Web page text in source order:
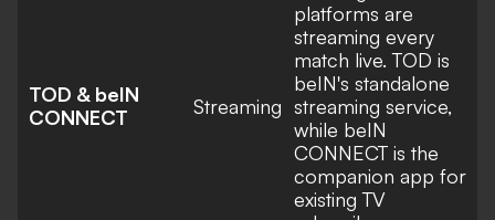
TOD & beIN
CONNECT
Streaming
platforms are
streaming every
match live. TOD is
beIN's standalone
streaming service,
while beIN
CONNECT is the
companion app for
existing TV